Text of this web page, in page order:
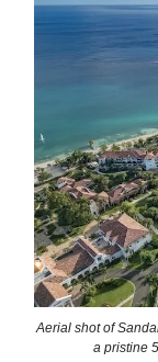
Aerial shot of
a pristine